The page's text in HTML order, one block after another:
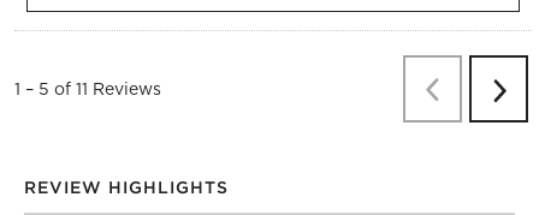
1 – 5 of 11 Reviews PreviousNext
REVIEW HIGHLIGHTS